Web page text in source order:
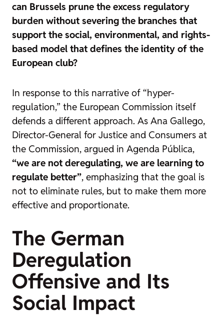
can Brussels prune the excess regulatory
burden without severing the branches that
support the social, environmental, and rights-
based model that defines the identity of the
European club?
In response to this narrative of “hyper-
regulation,” the European Commission itself
defends a different approach. As Ana Gallego,
Director-General for Justice and Consumers at
the Commission, argued in Agenda Pública,
“we are not deregulating, we are learning to
regulate better”, emphasizing that the goal is
not to eliminate rules, but to make them more
effective and proportionate.
The German
Deregulation
Offensive and Its
Social Impact